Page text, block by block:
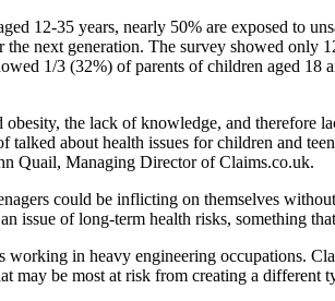
12-35 years, nearly 50% are exposed to
next generation. The survey showed only
1/3 (32%) of parents of children aged 18
the lack of knowledge, and therefore
about health issues for children and
Quail, Managing Director of Claims.co.uk.
could be inflicting on themselves
of long-term health risks, something
in heavy engineering occupations.
may be most at risk from creating a different